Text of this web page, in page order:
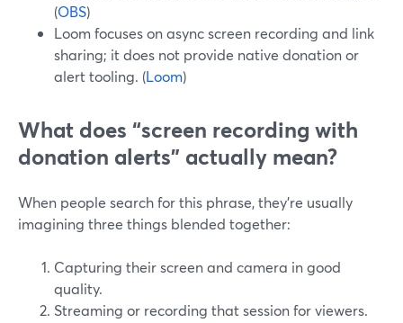
(OBS)
Loom focuses on async screen recording and link
sharing; it does not provide native donation or
alert tooling. (Loom)
What does “screen recording with
donation alerts” actually mean?
When people search for this phrase, they’re usually
imagining three things blended together:
Capturing their screen and camera in good
quality.
Streaming or recording that session for viewers.